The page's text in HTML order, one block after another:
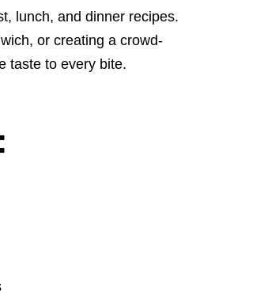
lunch, and dinner recipes.
or creating a crowd-
taste to every bite.